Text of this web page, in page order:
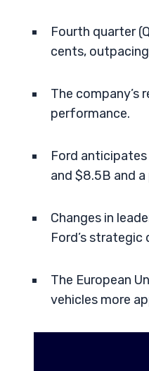
Fourth quarter
cents,
The
performance.
Ford
and $8.5B and
Changes in
Ford’s strategic
The European
vehicles more